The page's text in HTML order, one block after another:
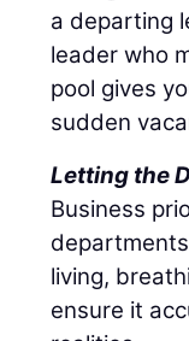
a departing
leader who
pool gives
sudden
Letting the
Business
living,
ensure it